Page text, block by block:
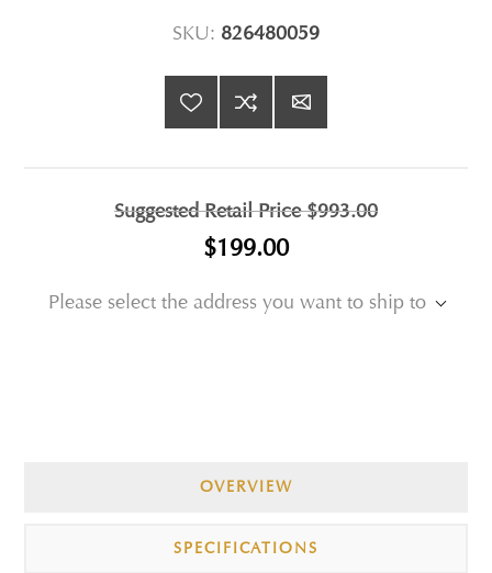
SKU: 826480059
Suggested Retail Price$993.00
$199.00
Please select the address you want to ship to
OVERVIEW
SPECIFICATIONS